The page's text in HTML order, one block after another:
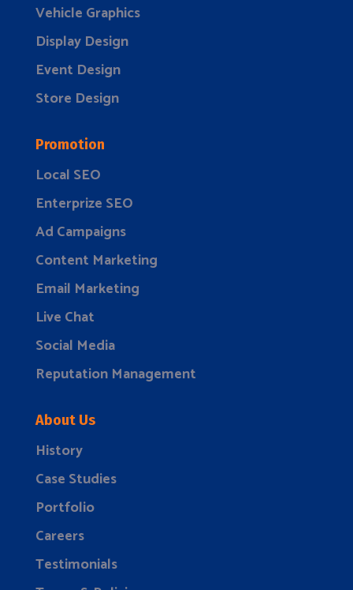
Vehicle Graphics
Display Design
Event Design
Store Design
Promotion
Local SEO
Enterprize SEO
Ad Campaigns
Content Marketing
Email Marketing
Live Chat
Social Media
Reputation Management
About Us
History
Case Studies
Portfolio
Careers
Testimonials